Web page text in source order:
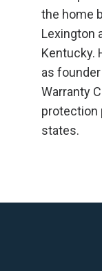
the home
Lexington
Kentucky.
as
Warranty
protection
states.